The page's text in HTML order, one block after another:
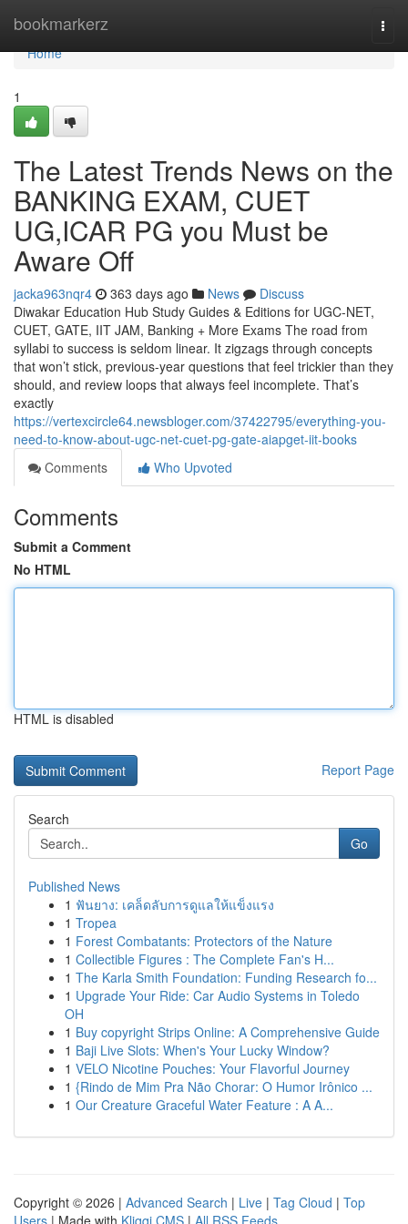
bookmarkerz
Home
Home
1
The Latest Trends News on the
BANKING EXAM, CUET
UG,ICAR PG you Must be
Aware Off
jacka963nqr4 363 days ago News
Discuss
Diwakar Education Hub Study Guides & Editions for UGC-NET,
CUET, GATE, IIT JAM, Banking + More Exams The road from
syllabi to success is seldom linear. It zigzags through concepts
that won’t stick, previous-year questions that feel trickier than they
should, and review loops that always feel incomplete. That’s
exactly
https://vertexcircle64.newsbloger.com/37422795/everything-you-
need-to-know-about-ugc-net-cuet-pg-gate-aiapget-iit-books
Comments
Who Upvoted
Comments
Submit a Comment
No HTML
HTML is disabled
Report Page
Search
Go
Published News
1 ฟันยาง: เคล็ดลับการดูแลให้แข็งแรง
1 Tropea
1 Forest Combatants: Protectors of the Nature
1 Collectible Figures : The Complete Fan's H...
1 The Karla Smith Foundation: Funding Research fo...
1 Upgrade Your Ride: Car Audio Systems in Toledo
OH
1 Buy copyright Strips Online: A Comprehensive Guide
1 Baji Live Slots: When's Your Lucky Window?
1 VELO Nicotine Pouches: Your Flavorful Journey
1 {Rindo de Mim Pra Não Chorar: O Humor Irônico ...
1 Our Creature Graceful Water Feature : A A...
Copyright © 2026 | Advanced Search | Live | Tag Cloud | Top
Users | Made with Kliqqi CMS | All RSS Feeds